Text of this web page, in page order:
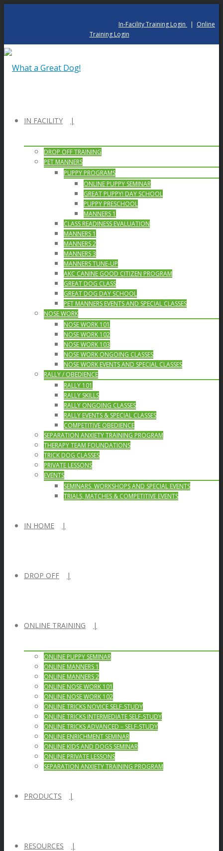
In-Facility Training Login | Online
Training Login
IN FACILITY
DROP OFF TRAINING
PET MANNERS
PUPPY PROGRAMS
ONLINE PUPPY SEMINAR
GREAT PUPPY! DAY SCHOOL
PUPPY PRESCHOOL
MANNERS 1
CLASS READINESS EVALUATION
MANNERS 1
MANNERS 2
MANNERS 3
MANNERS TUNE-UP
AKC CANINE GOOD CITIZEN PROGRAM
GREAT DOG CLASS
GREAT DOG DAY SCHOOL
PET MANNERS EVENTS AND SPECIAL CLASSES
NOSE WORK
NOSE WORK 101
NOSE WORK 102
NOSE WORK 103
NOSE WORK ONGOING CLASSES
NOSE WORK EVENTS AND SPECIAL CLASSES
RALLY / OBEDIENCE
RALLY 101
RALLY SKILLS
RALLY ONGOING CLASSES
RALLY EVENTS & SPECIAL CLASSES
COMPETITIVE OBEDIENCE
SEPARATION ANXIETY TRAINING PROGRAM
THERAPY TEAM FOUNDATIONS
TRICK DOG CLASSES
PRIVATE LESSONS
EVENTS
SEMINARS, WORKSHOPS AND SPECIAL EVENTS
TRIALS, MATCHES & COMPETITIVE EVENTS
IN HOME
DROP OFF
ONLINE TRAINING
ONLINE PUPPY SEMINAR
ONLINE MANNERS 1
ONLINE MANNERS 2
ONLINE NOSE WORK 101
ONLINE NOSE WORK 102
ONLINE TRICKS NOVICE SELF-STUDY
ONLINE TRICKS INTERMEDIATE SELF-STUDY
ONLINE TRICKS ADVANCED – SELF-STUDY
ONLINE ENRICHMENT SEMINAR
ONLINE KIDS AND DOGS SEMINAR
ONLINE PRIVATE LESSONS
SEPARATION ANXIETY TRAINING PROGRAM
PRODUCTS
RESOURCES